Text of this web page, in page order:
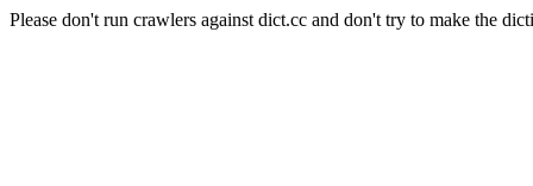
Please don't run crawlers against dict.cc and don't try to make the